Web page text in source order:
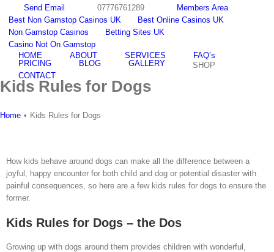
content
Email
facebook
twitter
youtube
instagram
Send Email 07776761289
Members Area
Best Non Gamstop Casinos UK
Best Online Casinos UK
Non Gamstop Casinos
Betting Sites UK
Casino Not On Gamstop
HOME
ABOUT SERVICES
FAQ’s
PRICING
BLOG GALLERY
SHOP
CONTACT
Kids Rules for Dogs
Home • Kids Rules for Dogs
How kids behave around dogs can make all the difference between a
joyful, happy encounter for both child and dog or potential disaster with
painful consequences, so here are a few kids rules for dogs to ensure the
former.
Kids Rules for Dogs – the Dos
Growing up with dogs around them provides children with wonderful,